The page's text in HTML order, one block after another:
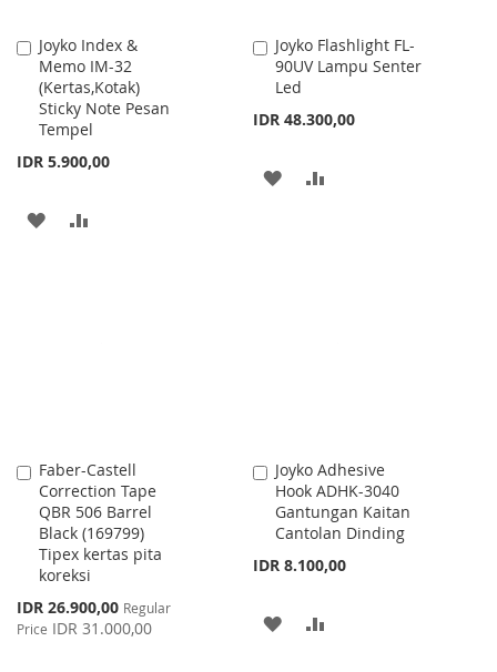
Joyko Index &
Memo IM-32
(Kertas,Kotak)
Sticky Note Pesan
Tempel
IDR 5.900,00
Add
to
Cart
ADD
Joyko Flashlight FL-
90UV Lampu Senter
Led
IDR 48.300,00
Add
to
Cart
ADD
Faber-Castell
Correction Tape
QBR 506 Barrel
Black (169799)
Tipex kertas pita
koreksi
Special
Price
IDR 26.900,00 Regular
Price IDR 31.000,00
Add
to
Cart
Joyko Adhesive
Hook ADHK-3040
Gantungan Kaitan
Cantolan Dinding
IDR 8.100,00
Add
to
Cart
ADD